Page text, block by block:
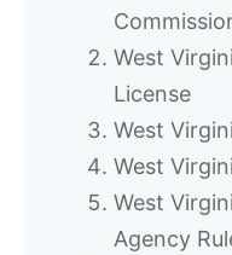
West
License
West
West
West
Agency